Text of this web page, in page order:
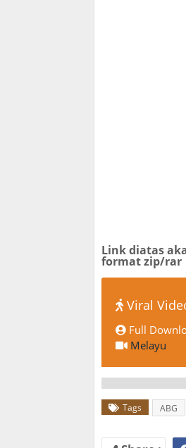
Link diatas
format zip/rar
Viral
Full
Melayu
Tags ABG